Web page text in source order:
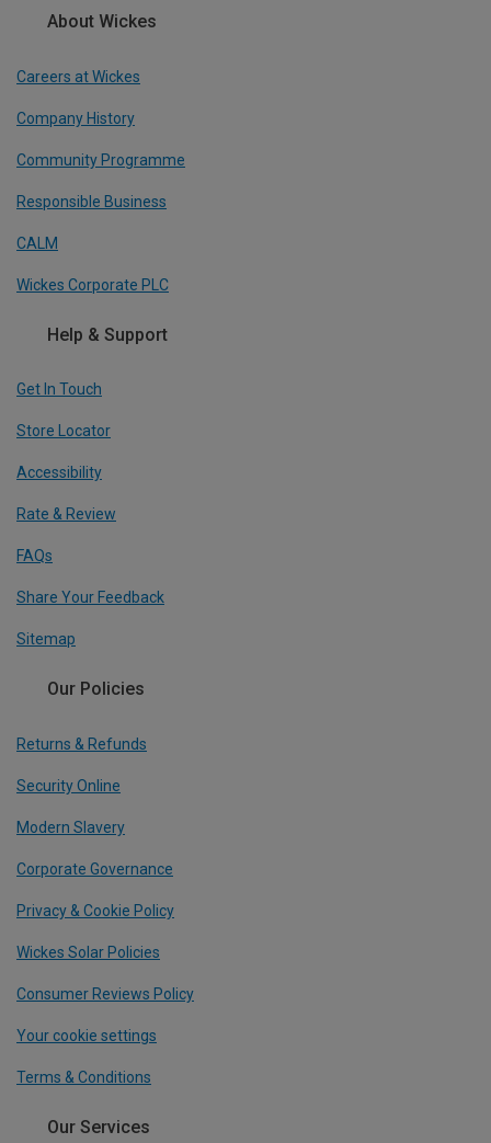
About Wickes
Careers at Wickes
Company History
Community Programme
Responsible Business
CALM
Wickes Corporate PLC
Help & Support
Get In Touch
Store Locator
Accessibility
Rate & Review
FAQs
Share Your Feedback
Sitemap
Our Policies
Returns & Refunds
Security Online
Modern Slavery
Corporate Governance
Privacy & Cookie Policy
Wickes Solar Policies
Consumer Reviews Policy
Your cookie settings
Terms & Conditions
Our Services